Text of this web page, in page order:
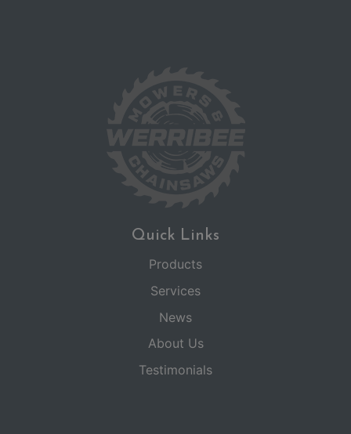
Quick Links
Products
Services
News
About Us
Testimonials